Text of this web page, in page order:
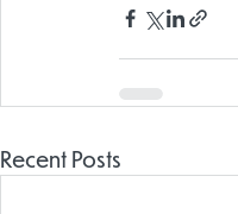
Recent Posts